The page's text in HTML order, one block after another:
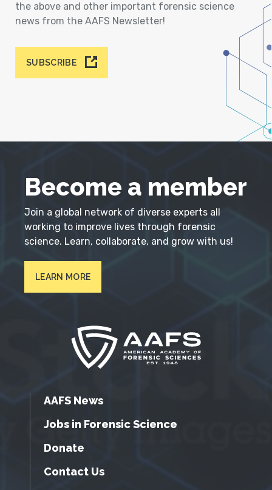
the above and other important forensic science
news from the AAFS Newsletter!
SUBSCRIBE
Become a member
Join a global network of diverse experts all
working to improve lives through forensic
science. Learn, collaborate, and grow with us!
LEARN MORE
AAFS News
Jobs in Forensic Science
Donate
Contact Us